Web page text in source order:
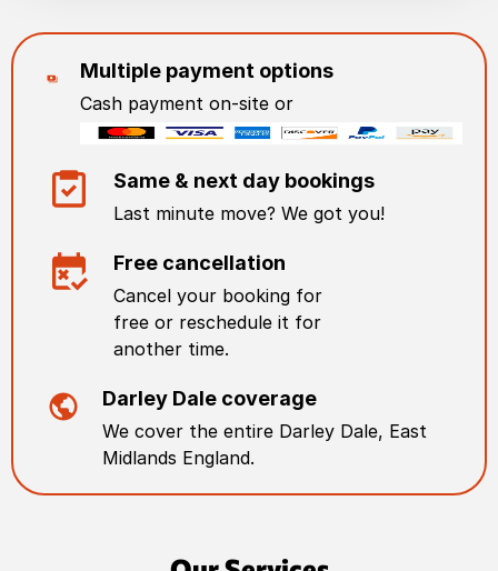
Multiple payment options
Cash payment on-site or
Same & next day bookings
Last minute move? We got you!
Free cancellation
Cancel your booking for
free or reschedule it for
another time.
Darley Dalecoverage
We cover the entire Darley Dale, East
Midlands England.